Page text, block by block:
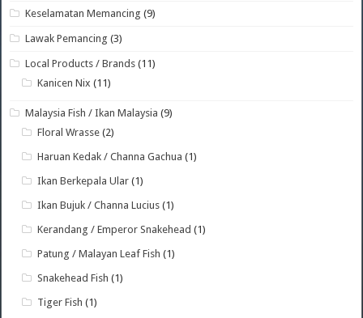
Keselamatan Memancing (9)
Lawak Pemancing (3)
Local Products / Brands (11)
Kanicen Nix (11)
Malaysia Fish / Ikan Malaysia (9)
Floral Wrasse (2)
Haruan Kedak / Channa Gachua (1)
Ikan Berkepala Ular (1)
Ikan Bujuk / Channa Lucius (1)
Kerandang / Emperor Snakehead (1)
Patung / Malayan Leaf Fish (1)
Snakehead Fish (1)
Tiger Fish (1)